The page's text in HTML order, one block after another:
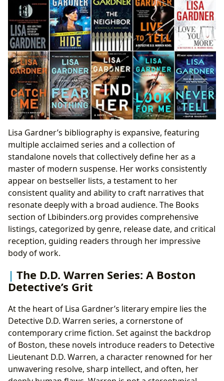
Lisa Gardner’s bibliography is expansive, featuring
multiple acclaimed series and a collection of
standalone novels that collectively define her as a
master of modern suspense. Her works consistently
appear on bestseller lists, a testament to her
consistent quality and ability to craft narratives that
resonate deeply with a broad audience. The Books
section of Lbibinders.org provides comprehensive
listings, categorized by genre, release date, and critical
reception, guiding readers through her impressive
body of work.
The D.D. Warren Series: A Boston
Detective’s Grit
At the heart of Lisa Gardner’s literary empire lies the
Detective D.D. Warren series, a cornerstone of
contemporary crime fiction. Set against the backdrop
of Boston, these novels introduce readers to Detective
Lieutenant D.D. Warren, a character renowned for her
unwavering resolve, sharp intellect, and often, her